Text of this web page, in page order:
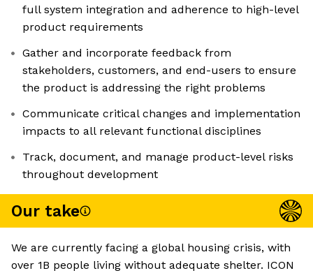
full system integration and adherence to high-level
product requirements
Gather and incorporate feedback from
stakeholders, customers, and end-users to ensure
the product is addressing the right problems
Communicate critical changes and implementation
impacts to all relevant functional disciplines
Track, document, and manage product-level risks
throughout development
Our take
We are currently facing a global housing crisis, with
over 1B people living without adequate shelter. ICON